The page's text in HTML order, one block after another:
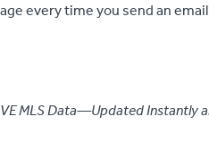
every time you send an
MLS Data—Updated Instantly